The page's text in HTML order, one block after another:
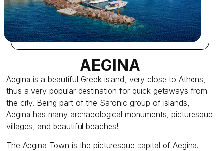
AEGINA
Aegina is a beautiful Greek island, very close to Athens,
thus a very popular destination for quick getaways from
the city. Being part of the Saronic group of islands,
Aegina has many archaeological monuments, picturesque
villages, and beautiful beaches!
The Aegina Town is the picturesque capital of Aegina.